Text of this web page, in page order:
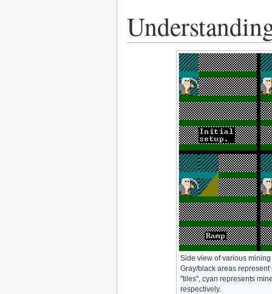
Side view of various mining
Gray/black areas
"tiles", cyan represents
respectively.